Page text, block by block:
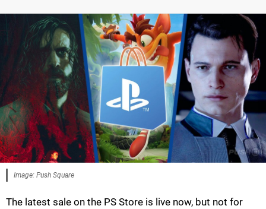
Image: Push Square
The latest sale on the PS Store is live now, but not for